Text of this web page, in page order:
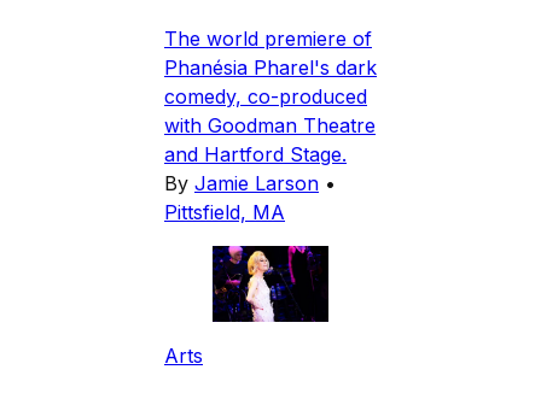
The world premiere of
Phanésia Pharel's dark
comedy, co-produced
with Goodman Theatre
and Hartford Stage.
By Jamie Larson •
Pittsfield, MA
Arts